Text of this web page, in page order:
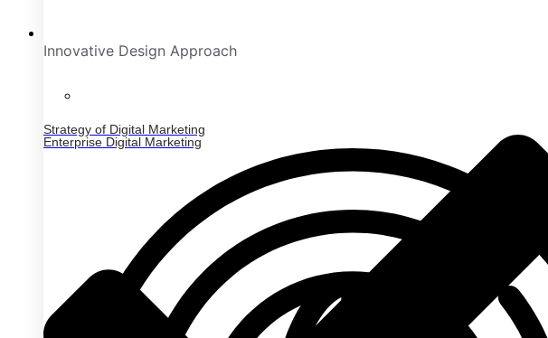
Strategy of Digital Marketing
Enterprise Digital Marketing
Innovative Design Approach